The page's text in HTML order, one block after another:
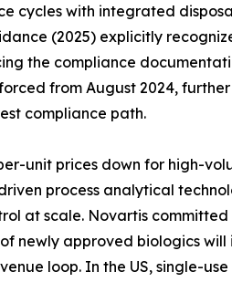
with integrated
(2025) explicitly
the compliance
from August 2024,
compliance path.
unit prices down for high-
process analytical
at scale. Novartis
newly approved biologics
loop. In the US, single-